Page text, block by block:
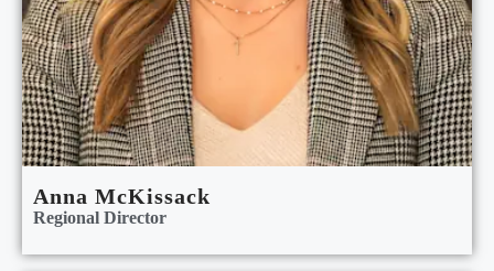
Anna McKissack
Regional Director